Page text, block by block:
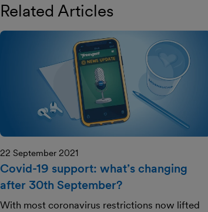
Related Articles
22 September 2021
Covid-19 support: what’s changing
after 30th September?
With most coronavirus restrictions now lifted